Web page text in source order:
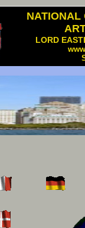
NATIONAL
LORD